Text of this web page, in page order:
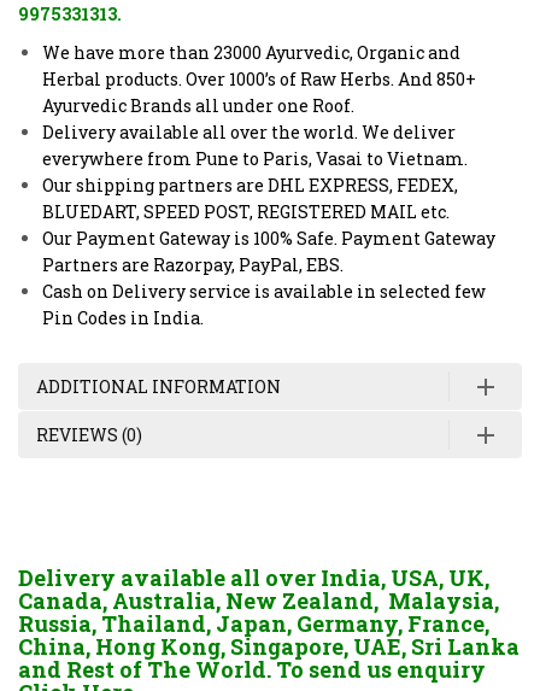
9975331313.
We have more than 23000 Ayurvedic, Organic and
Herbal products. Over 1000’s of Raw Herbs. And 850+
Ayurvedic Brands all under one Roof.
Delivery available all over the world. We deliver
everywhere from Pune to Paris, Vasai to Vietnam.
Our shipping partners are DHL EXPRESS, FEDEX,
BLUEDART, SPEED POST, REGISTERED MAIL etc.
Our Payment Gateway is 100% Safe. Payment Gateway
Partners are Razorpay, PayPal, EBS.
Cash on Delivery service is available in selected few
Pin Codes in India.
ADDITIONAL INFORMATION
REVIEWS (0)
Delivery available all over India, USA, UK,
Canada, Australia, New Zealand, Malaysia,
Russia, Thailand, Japan, Germany, France,
China, Hong Kong, Singapore, UAE, Sri Lanka
and Rest of The World. To send us enquiry